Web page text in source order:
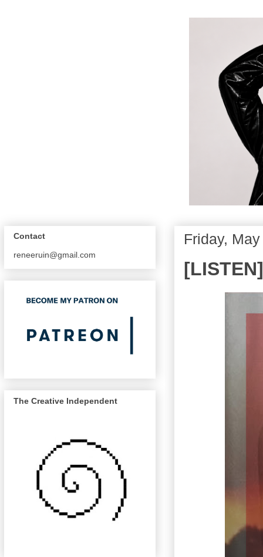
Friday,
Contact
reneeruin@gmail.com
The Creative Independent